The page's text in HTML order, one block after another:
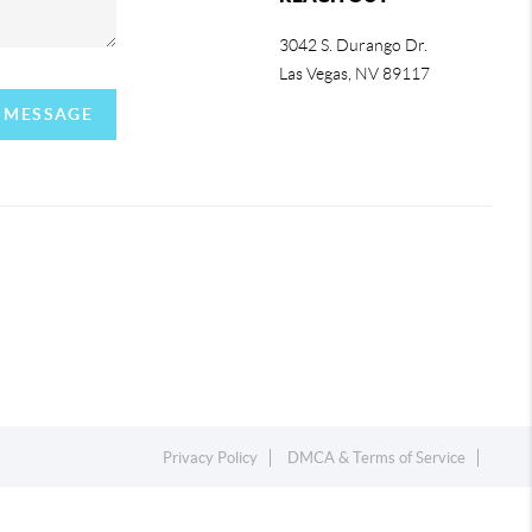
3042 S. Durango Dr.
Las Vegas, NV 89117
Privacy Policy DMCA & Terms of Service